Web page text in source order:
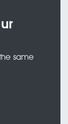
same